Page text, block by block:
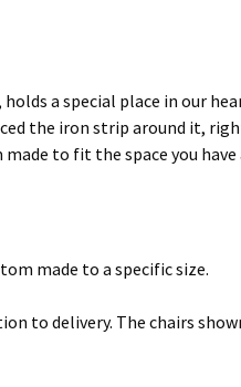
holds a special place in our
the iron strip around it,
to fit the space you
made to a specific size.
to delivery. The chairs